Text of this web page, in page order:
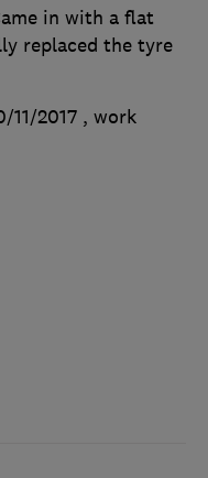
in with a flat
replaced the tyre
11/2017 , work